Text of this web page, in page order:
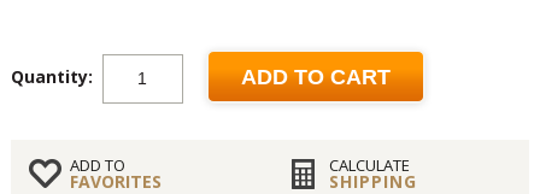
Quantity: ADD TO CART
ADD TO
FAVORITES
CALCULATE
SHIPPING